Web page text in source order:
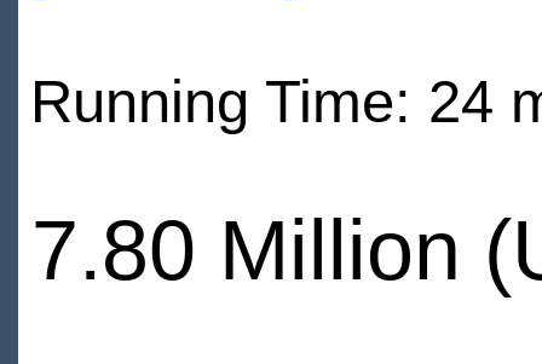
Running Time: 24
7.80 Million